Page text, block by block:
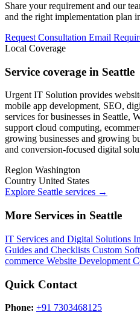
Share your requirement and our
and the right implementation plan
Request Consultation Email
Local Coverage
Service coverage in Seattle
Urgent IT Solution provides
mobile app development, SEO,
services for businesses in Seattle,
support cloud computing,
growing businesses and growing
and conversion-focused digital
Region Washington
Country United States
Explore Seattle services →
More Services in Seattle
IT Services and Digital Solutions
Guides and Checklists Custom
commerce Website Development
Quick Contact
Phone: +91 7303468125